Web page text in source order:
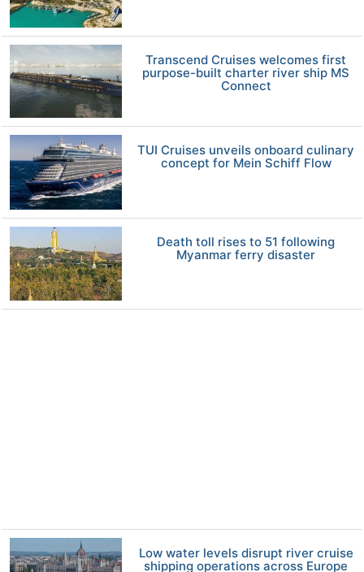
Transcend Cruises welcomes first
purpose-built charter river ship MS
Connect
TUI Cruises unveils onboard culinary
concept for Mein Schiff Flow
Death toll rises to 51 following
Myanmar ferry disaster
Low water levels disrupt river cruise
shipping operations across Europe